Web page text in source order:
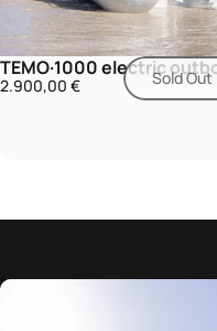
Sold Out
TEMO·1000 electric
2.900,00 €